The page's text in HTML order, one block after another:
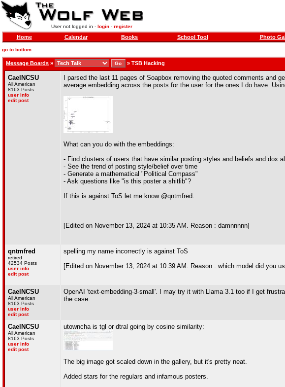
User not logged in - login- register
Home Calendar Books School Tool Photo
go to bottom
Message Boards » » TSB Hacking
CaelNCSU
All American
8163 Posts
user info
edit post
I parsed the last 11 pages of Soapbox removing the quoted comments
average embedding across the posts for the user for the ones I do have.
What can you do with the embeddings:
- Find clusters of users that have similar posting styles and beliefs and dox
- See the trend of posting style/belief over time
- Generate a mathematical "Political Compass"
- Ask questions like "is this poster a shitlib"?
If this is against ToS let me know @qntmfred.
[Edited on November 13, 2024 at 10:35 AM. Reason : damnnnnn]
qntmfred
retired
42534 Posts
user info
edit post
spelling my name incorrectly is against ToS
[Edited on November 13, 2024 at 10:39 AM. Reason : which model did you
CaelNCSU
All American
8163 Posts
user info
edit post
OpenAI 'text-embedding-3-small'. I may try it with Llama 3.1 too if I get
the case.
CaelNCSU
All American
8163 Posts
user info
edit post
utowncha is tgl or dtral going by cosine similarity:
The big image got scaled down in the gallery, but it's pretty neat.
Added stars for the regulars and infamous posters.